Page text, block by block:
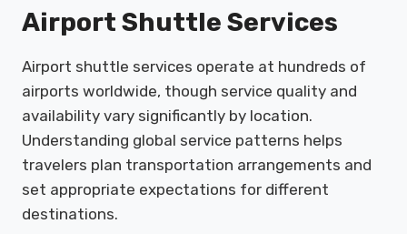
Airport Shuttle Services
Airport shuttle services operate at hundreds of
airports worldwide, though service quality and
availability vary significantly by location.
Understanding global service patterns helps
travelers plan transportation arrangements and
set appropriate expectations for different
destinations.